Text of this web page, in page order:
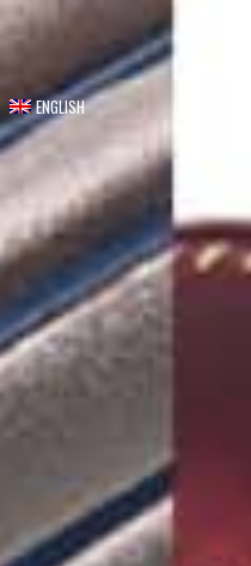
ENGLISH